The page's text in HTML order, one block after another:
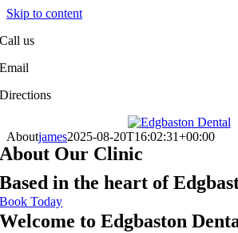
Skip to content
Call us
Email
Directions
Aboutjames2025-08-20T16:02:31+00:00
About Our Clinic
Based in the heart of
Book Today
Welcome to Edgbaston